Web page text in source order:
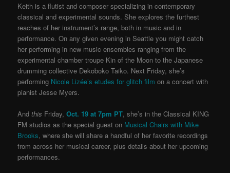
Keith is a flutist and composer specializing in contemporary
classical and experimental sounds. She explores the furthest
reaches of her instrument’s range, both in music and in
performance. On any given evening in Seattle you might catch
her performing in new music ensembles ranging from the
experimental chamber troupe Kin of the Moon to the Japanese
drumming collective Dekoboko Taiko. Next Friday, she’s
performing Nicole Lizée’s etudes for glitch film on a concert with
pianist Jesse Myers.
Andthis Friday,Oct. 19 at 7pm PT, she’s in the Classical KING
FM studios as the special guest on Musical Chairs with Mike
Brooks, where she will share a handful of her favorite recordings
from across her musical career, plus details about her upcoming
performances.